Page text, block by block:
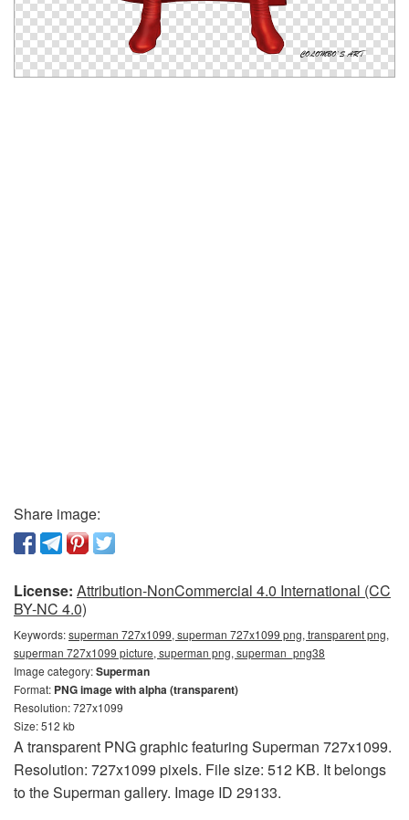
Share image:
License: Attribution-NonCommercial 4.0 International (CC
BY-NC 4.0)
Keywords:superman 727x1099, superman 727x1099 png, transparent png,
superman 727x1099 picture, superman png, superman_png38
Image category:Superman
Format: PNG image with alpha (transparent)
Resolution: 727x1099
Size: 512 kb
A transparent PNG graphic featuring Superman 727x1099.
Resolution: 727x1099 pixels. File size: 512 KB. It belongs
to the Superman gallery. Image ID 29133.